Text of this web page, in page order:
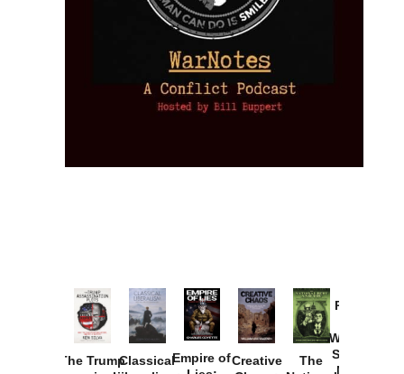
The TrumpClassicalEmpire ofCreative
The
Provoked:
Washington
Started the
New Cold